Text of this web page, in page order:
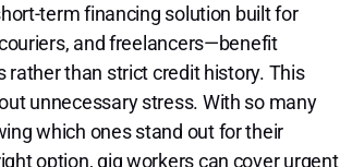
term financing solution built for
and freelancers—benefit
rather than strict credit history. This
unnecessary stress. With so many
which ones stand out for their
option, gig workers can cover urgent